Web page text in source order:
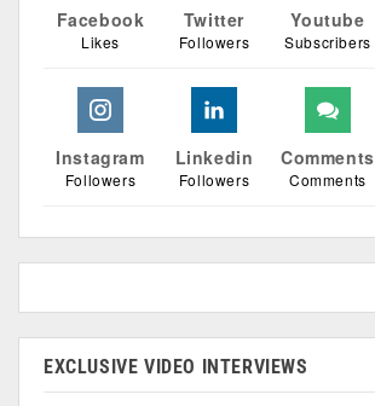
Facebook
Likes
Twitter
Followers
Youtube
Subscribers
Instagram
Followers
Linkedin
Followers
Comments
Comments
EXCLUSIVE VIDEO INTERVIEWS